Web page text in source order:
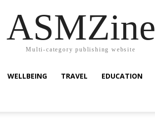
ASMZine
Multi-category publishing website
WELLBEING TRAVEL EDUCATION